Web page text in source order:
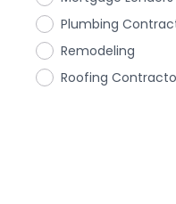
Plumbing
Remodeling
Roofing